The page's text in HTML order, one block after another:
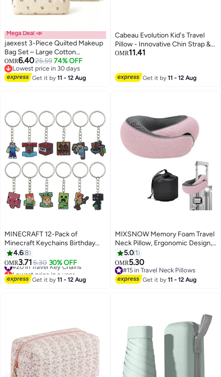
Mega Deal 📣
jaexest 3-Piece Quilted Makeup
Bag Set – Large Cotton
Cosmetic Bags with Floral Print |
Aesthetic Travel Toiletry
Organizer for Women & Girls – 3
OMR6.4025.59 74% OFF
Lowest price in 30 days
Lowest price in 30 days
Get it by11 - 12 Aug
Cabeau Evolution Kid's Travel
Pillow - Innovative Chin Strap &
Head Support, Stops Head
Comfortable Journeys, Washable
OMR11.41
Get it by11 - 12 Aug
MINECRAFT 12-Pack of
Minecraft Keychains Birthday
Gift Light WeightKey Tags
Portable Key Rings For Bag
Backpack Boys Girls Kids
4.68
OMR3.71 5.30 30% OFF
#20 in Travel Key Chains
Lowest price in a year
#20 in Travel Key Chains
Get it by11 - 12 Aug
MIXSNOW Memory Foam Travel
Neck Pillow, Ergonomic Design,
Compact, Airplane Car Home
Use, Pink
5.0 1
OMR5.30
#15 in Travel Neck Pillows
#15 in Travel Neck Pillows
Get it by11 - 12 Aug